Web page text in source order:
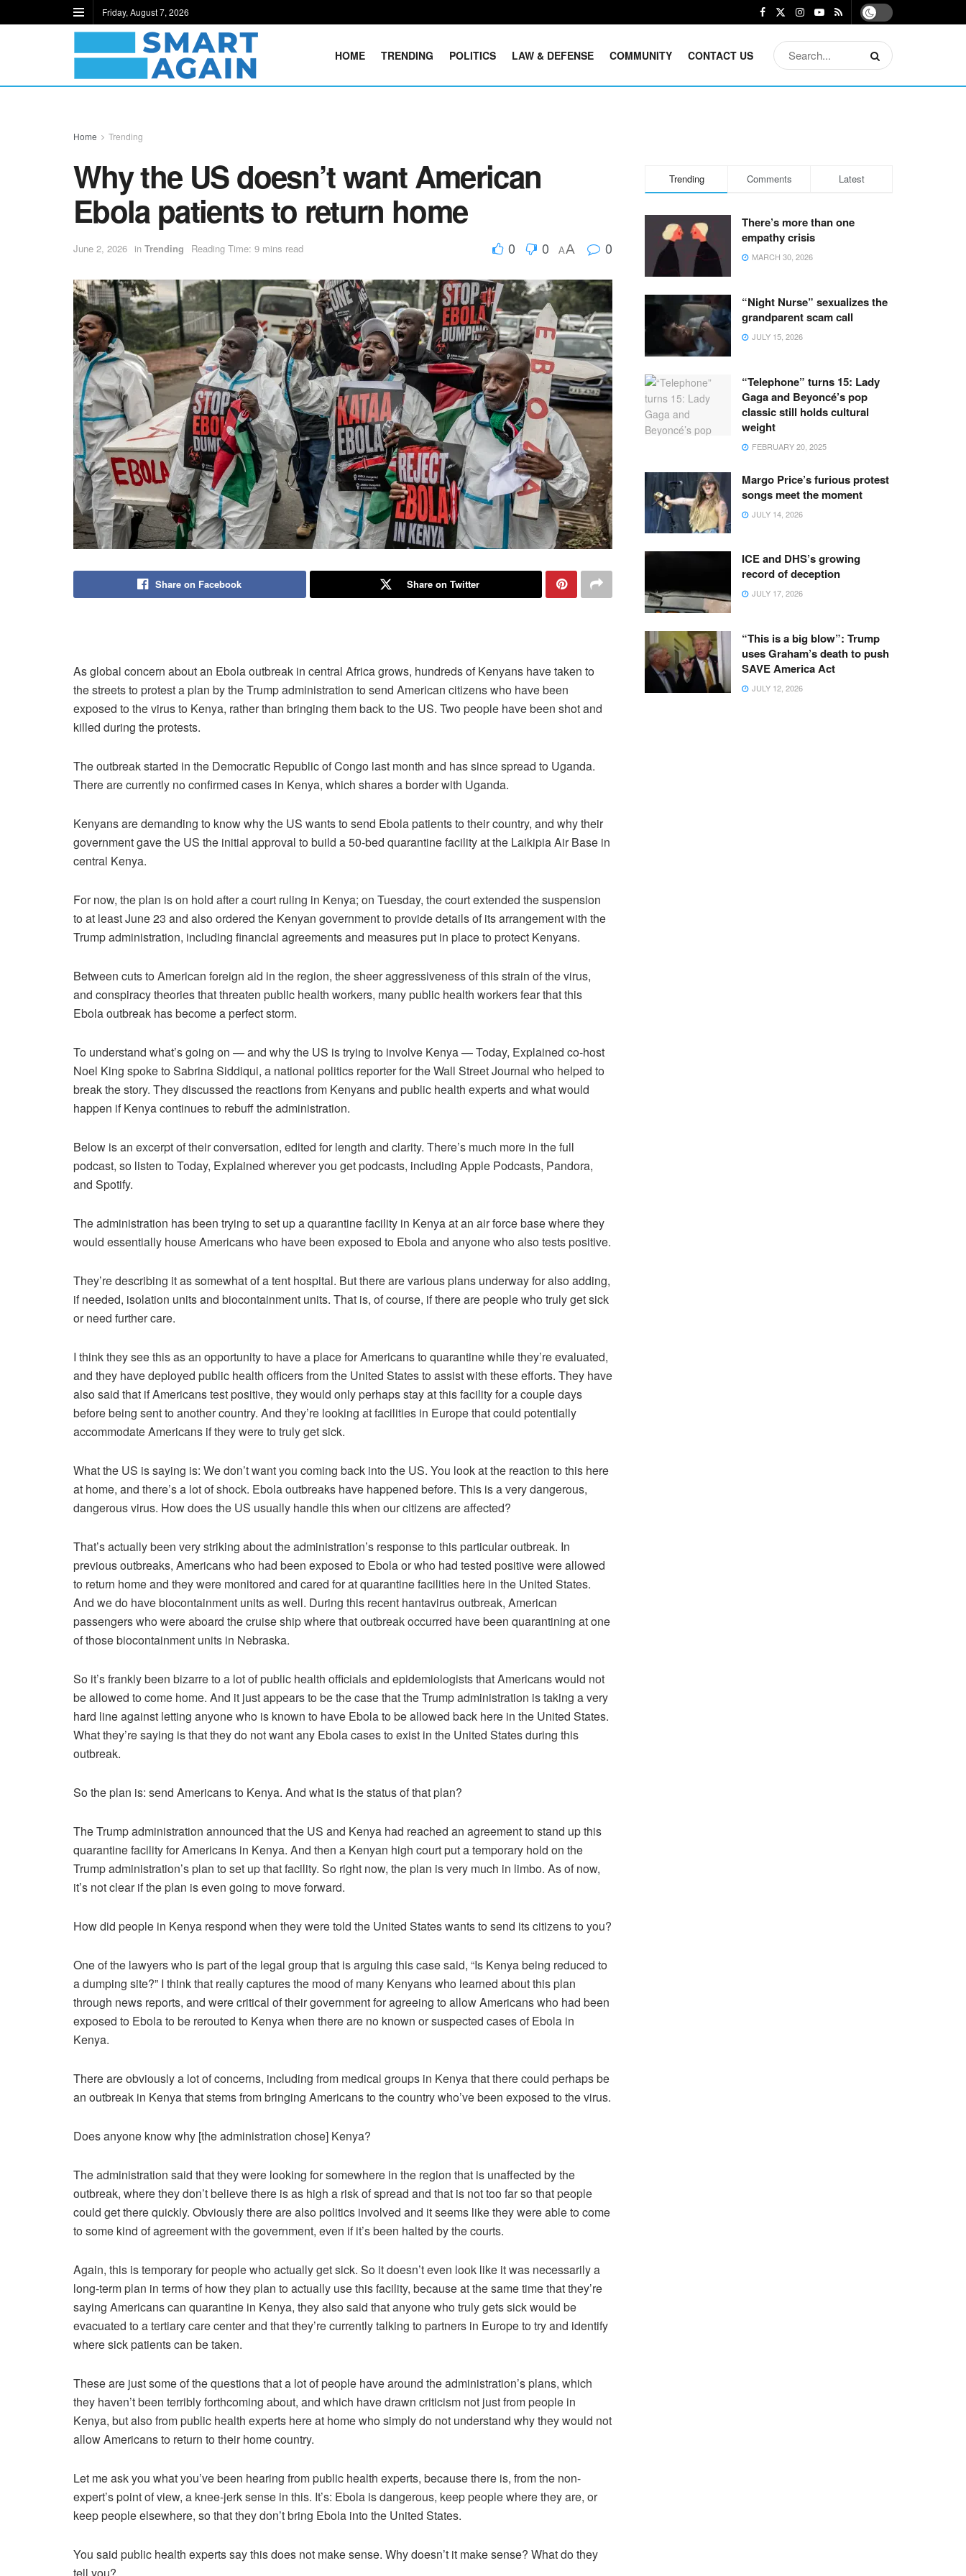
Friday, August 7, 2026
HOME TRENDING POLITICS LAW & DEFENSE COMMUNITY CONTACT US
Home Trending
Why the US doesn’t want American
Ebola patients to return home
June 2, 2026 in Trending Reading Time: 9 mins read 0 0 AA 0
Share on Facebook Share on Twitter
As global concern about an Ebola outbreak in central Africa grows, hundreds of Kenyans have taken to
the streets to protest a plan by the Trump administration to send American citizens who have been
exposed to the virus to Kenya, rather than bringing them back to the US. Two people have been shot and
killed during the protests.
The outbreak started in the Democratic Republic of Congo last month and has since spread to Uganda.
There are currently no confirmed cases in Kenya, which shares a border with Uganda.
Kenyans are demanding to know why the US wants to send Ebola patients to their country, and why their
government gave the US the initial approval to build a 50-bed quarantine facility at the Laikipia Air Base in
central Kenya.
For now, the plan is on hold after a court ruling in Kenya; on Tuesday, the court extended the suspension
to at least June 23 and also ordered the Kenyan government to provide details of its arrangement with the
Trump administration, including financial agreements and measures put in place to protect Kenyans.
Between cuts to American foreign aid in the region, the sheer aggressiveness of this strain of the virus,
and conspiracy theories that threaten public health workers, many public health workers fear that this
Ebola outbreak has become a perfect storm.
To understand what’s going on — and why the US is trying to involve Kenya — Today, Explained co-host
Noel King spoke to Sabrina Siddiqui, a national politics reporter for the Wall Street Journal who helped to
break the story. They discussed the reactions from Kenyans and public health experts and what would
happen if Kenya continues to rebuff the administration.
Below is an excerpt of their conversation, edited for length and clarity. There’s much more in the full
podcast, so listen to Today, Explained wherever you get podcasts, including Apple Podcasts, Pandora,
and Spotify.
The administration has been trying to set up a quarantine facility in Kenya at an air force base where they
would essentially house Americans who have been exposed to Ebola and anyone who also tests positive.
They’re describing it as somewhat of a tent hospital. But there are various plans underway for also adding,
if needed, isolation units and biocontainment units. That is, of course, if there are people who truly get sick
or need further care.
I think they see this as an opportunity to have a place for Americans to quarantine while they’re evaluated,
and they have deployed public health officers from the United States to assist with these efforts. They have
also said that if Americans test positive, they would only perhaps stay at this facility for a couple days
before being sent to another country. And they’re looking at facilities in Europe that could potentially
accommodate Americans if they were to truly get sick.
What the US is saying is: We don’t want you coming back into the US. You look at the reaction to this here
at home, and there’s a lot of shock. Ebola outbreaks have happened before. This is a very dangerous,
dangerous virus. How does the US usually handle this when our citizens are affected?
That’s actually been very striking about the administration’s response to this particular outbreak. In
previous outbreaks, Americans who had been exposed to Ebola or who had tested positive were allowed
to return home and they were monitored and cared for at quarantine facilities here in the United States.
And we do have biocontainment units as well. During this recent hantavirus outbreak, American
passengers who were aboard the cruise ship where that outbreak occurred have been quarantining at one
of those biocontainment units in Nebraska.
So it’s frankly been bizarre to a lot of public health officials and epidemiologists that Americans would not
be allowed to come home. And it just appears to be the case that the Trump administration is taking a very
hard line against letting anyone who is known to have Ebola to be allowed back here in the United States.
What they’re saying is that they do not want any Ebola cases to exist in the United States during this
outbreak.
So the plan is: send Americans to Kenya. And what is the status of that plan?
The Trump administration announced that the US and Kenya had reached an agreement to stand up this
quarantine facility for Americans in Kenya. And then a Kenyan high court put a temporary hold on the
Trump administration’s plan to set up that facility. So right now, the plan is very much in limbo. As of now,
it’s not clear if the plan is even going to move forward.
How did people in Kenya respond when they were told the United States wants to send its citizens to you?
One of the lawyers who is part of the legal group that is arguing this case said, “Is Kenya being reduced to
a dumping site?” I think that really captures the mood of many Kenyans who learned about this plan
through news reports, and were critical of their government for agreeing to allow Americans who had been
exposed to Ebola to be rerouted to Kenya when there are no known or suspected cases of Ebola in
Kenya.
There are obviously a lot of concerns, including from medical groups in Kenya that there could perhaps be
an outbreak in Kenya that stems from bringing Americans to the country who’ve been exposed to the virus.
Does anyone know why [the administration chose] Kenya?
The administration said that they were looking for somewhere in the region that is unaffected by the
outbreak, where they don’t believe there is as high a risk of spread and that is not too far so that people
could get there quickly. Obviously there are also politics involved and it seems like they were able to come
to some kind of agreement with the government, even if it’s been halted by the courts.
Again, this is temporary for people who actually get sick. So it doesn’t even look like it was necessarily a
long-term plan in terms of how they plan to actually use this facility, because at the same time that they’re
saying Americans can quarantine in Kenya, they also said that anyone who truly gets sick would be
evacuated to a tertiary care center and that they’re currently talking to partners in Europe to try and identify
where sick patients can be taken.
These are just some of the questions that a lot of people have around the administration’s plans, which
they haven’t been terribly forthcoming about, and which have drawn criticism not just from people in
Kenya, but also from public health experts here at home who simply do not understand why they would not
allow Americans to return to their home country.
Let me ask you what you’ve been hearing from public health experts, because there is, from the non-
expert’s point of view, a knee-jerk sense in this. It’s: Ebola is dangerous, keep people where they are, or
keep people elsewhere, so that they don’t bring Ebola into the United States.
You said public health experts say this does not make sense. Why doesn’t it make sense? What do they
tell you?
Trending Comments Latest
There’s more than one
empathy crisis
MARCH 30, 2026
“Night Nurse” sexualizes the
grandparent scam call
JULY 15, 2026
“Telephone” turns 15: Lady
Gaga and Beyoncé’s pop
classic still holds cultural
weight
FEBRUARY 20, 2025
Margo Price’s furious protest
songs meet the moment
JULY 14, 2026
ICE and DHS’s growing
record of deception
JULY 17, 2026
“This is a big blow”: Trump
uses Graham’s death to push
SAVE America Act
JULY 12, 2026